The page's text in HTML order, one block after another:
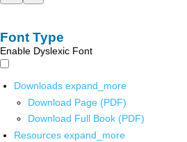
Font Type
Enable Dyslexic Font
Downloads expand_more
Download Page (PDF)
Download Full Book (PDF)
Resources expand_more